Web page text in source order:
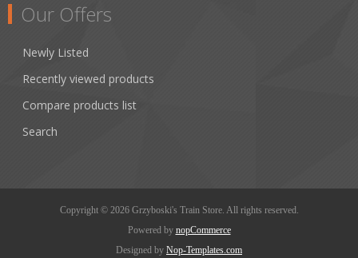
Our Offers
Newly Listed
Recently viewed products
Compare products list
Search
Copyright © 2026 Grzyboski's Train Store. All rights reserved.
Powered by nopCommerce
Designed by Nop-Templates.com